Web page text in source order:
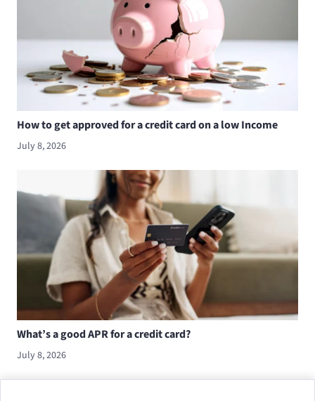
How to get approved for a credit card on a low Income
July 8, 2026
What’s a good APR for a credit card?
July 8, 2026